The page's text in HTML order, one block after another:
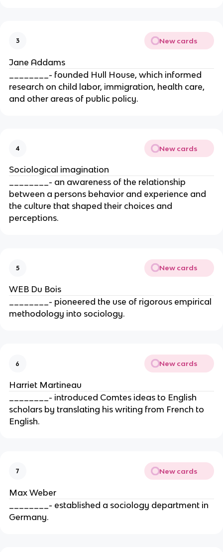
3 New cards
Jane Addams
________- founded Hull House, which informed
research on child labor, immigration, health care,
and other areas of public policy.
4 New cards
Sociological imagination
________- an awareness of the relationship
between a persons behavior and experience and
the culture that shaped their choices and
perceptions.
5 New cards
WEB Du Bois
________- pioneered the use of rigorous empirical
methodology into sociology.
6 New cards
Harriet Martineau
________- introduced Comtes ideas to English
scholars by translating his writing from French to
English.
7 New cards
Max Weber
________- established a sociology department in
Germany.